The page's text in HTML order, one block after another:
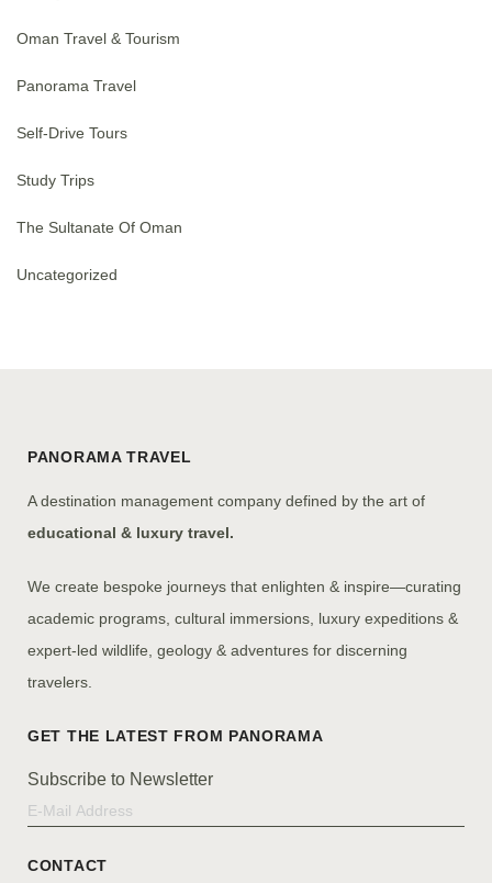
Oman Travel & Tourism
Panorama Travel
Self-Drive Tours
Study Trips
The Sultanate Of Oman
Uncategorized
PANORAMA TRAVEL
A destination management company defined by the art of
educational & luxury travel.
We create bespoke journeys that enlighten & inspire—curating
academic programs, cultural immersions, luxury expeditions &
expert-led wildlife, geology & adventures for discerning
travelers.
Subscribe to Newsletter
CONTACT